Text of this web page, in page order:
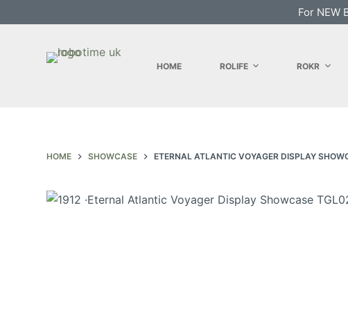
For NEW
HOME ROLIFE ROKR
HOME SHOWCASE ETERNAL ATLANTIC VOYAGER DISPLAY